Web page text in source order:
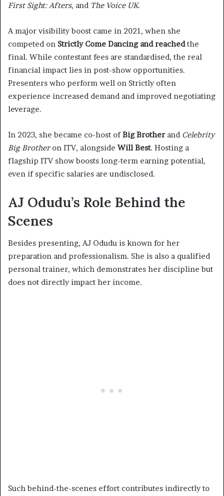
First Sight: Afters, and The Voice UK.
A major visibility boost came in 2021, when she
competed on Strictly Come Dancing and reachedthe
final. While contestant fees are standardised, the real
financial impact lies in post-show opportunities.
Presenters who perform well on Strictly often
experience increased demand and improved negotiating
leverage.
In 2023, she became co-host ofBig Brotherand Celebrity
Big Brotheron ITV, alongside Will Best. Hosting a
flagship ITV show boosts long-term earning potential,
even if specific salaries are undisclosed.
AJ Odudu’s Role Behind the
Scenes
Besides presenting, AJ Odudu is known for her
preparation and professionalism. She is also a qualified
personal trainer, which demonstrates her discipline but
does not directly impact her income.
Such behind-the-scenes effort contributes indirectly to